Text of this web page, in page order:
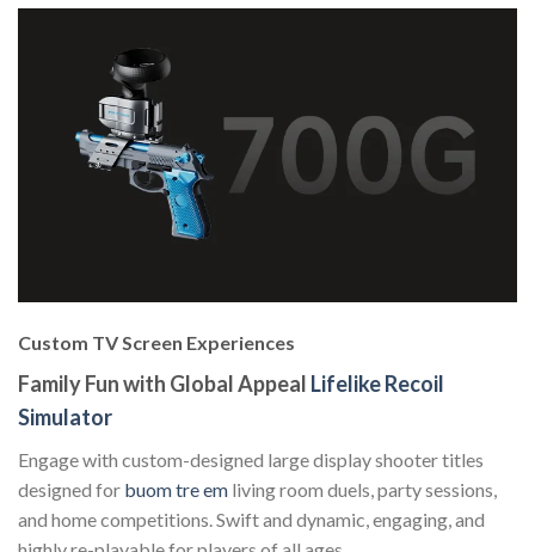
Custom TV Screen Experiences
Family Fun with Global Appeal Lifelike Recoil
Simulator
Engage with custom-designed large display shooter titles
designed for buom tre em living room duels, party sessions,
and home competitions. Swift and dynamic, engaging, and